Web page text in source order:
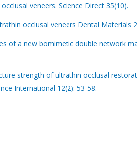
veneers. Science Direct 35(10).
occlusal veneers Dental Materials
of a new bomimetic double network
strength of ultrathin occlusal
International 12(2): 53-58.